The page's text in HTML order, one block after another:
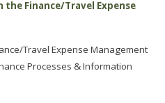
the Finance/Travel Expense
Travel Expense Management
Processes & Information